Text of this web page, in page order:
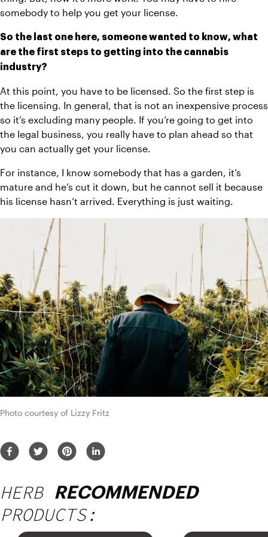
somebody to help you get your license.
So the last one here, someone wanted to know, what
are the first steps to getting into the cannabis
industry?
At this point, you have to be licensed. So the first step is
the licensing. In general, that is not an inexpensive process
so it’s excluding many people. If you’re going to get into
the legal business, you really have to plan ahead so that
you can actually get your license.
For instance, I know somebody that has a garden, it’s
mature and he’s cut it down, but he cannot sell it because
his license hasn’t arrived. Everything is just waiting.
Photo courtesy of Lizzy Fritz
HERB RECOMMENDED
PRODUCTS: